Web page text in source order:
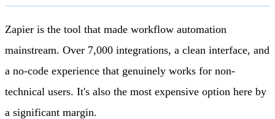
Zapier is the tool that made workflow automation
mainstream. Over 7,000 integrations, a clean interface, and
a no-code experience that genuinely works for non-
technical users. It's also the most expensive option here by
a significant margin.